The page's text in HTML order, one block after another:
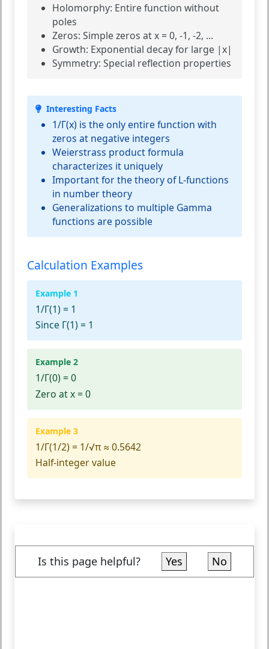
Holomorphy: Entire function without
poles
Zeros: Simple zeros at x = 0, -1, -2, ...
Growth: Exponential decay for large |x|
Symmetry: Special reflection properties
Interesting Facts
1/Γ(x) is the only entire function with
zeros at negative integers
Weierstrass product formula
characterizes it uniquely
Important for the theory of L-functions
in number theory
Generalizations to multiple Gamma
functions are possible
Calculation Examples
Example 1
1/Γ(1) = 1
Since Γ(1) = 1
Example 2
1/Γ(0) = 0
Zero at x = 0
Example 3
1/Γ(1/2) = 1/√π ≈ 0.5642
Half-integer value
Is this page helpful? Yes No